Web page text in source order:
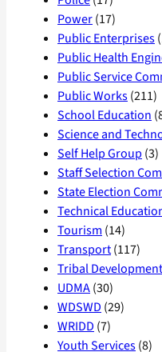
Power(17)
Public Enterprises
Public Health
Public Service
Public Works(211)
School Education
Science and
Self Help Group (3)
Staff Selection
State Election
Technical
Tourism (14)
Transport(117)
Tribal Development
UDMA(30)
WDSWD (29)
WRIDD (7)
Youth Services(8)